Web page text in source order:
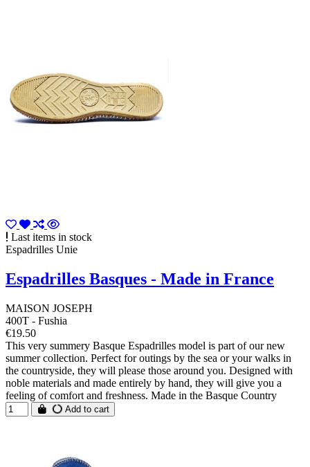
Last items in stock
Espadrilles Unie
Espadrilles Basques - Made in France
MAISON JOSEPH
400T - Fushia
€19.50
This very summery Basque Espadrilles model is part of our new
summer collection. Perfect for outings by the sea or your walks in
the countryside, they will please those around you. Designed with
noble materials and made entirely by hand, they will give you a
feeling of comfort and freshness. Made in the Basque Country
Add to cart